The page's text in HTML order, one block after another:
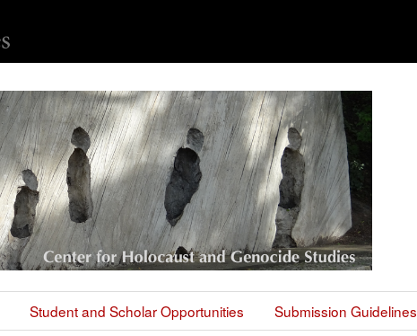
Student and Scholar Opportunities Submission Guidelines